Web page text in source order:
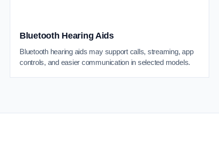
Bluetooth Hearing Aids
Bluetooth hearing aids may support calls, streaming, app
controls, and easier communication in selected models.